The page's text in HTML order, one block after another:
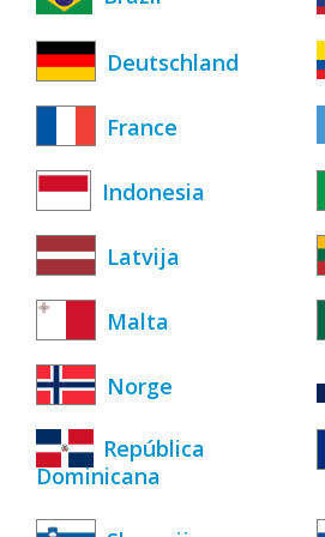
Deutschland
France
Indonesia
Latvija
Malta
Norge
República
Dominicana